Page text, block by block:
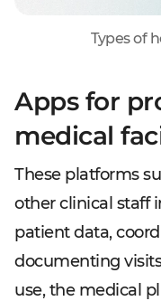
Types of
Apps for
medical
These platforms
other clinical staff
patient data,
documenting
use, the medical